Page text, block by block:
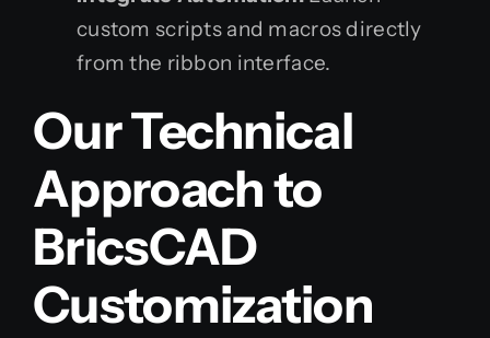
custom scripts and macros directly
from the ribbon interface.
Our Technical
Approach to
BricsCAD
Customization